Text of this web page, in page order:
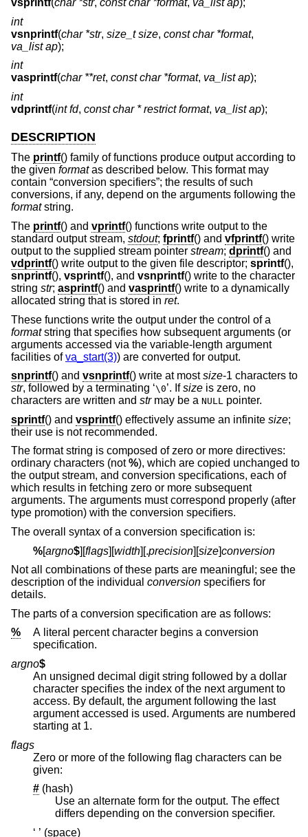
vsprintf(char *str, const char *format, va_list ap);
int
vsnprintf(char *str, size_t size, const char *format,
va_list ap);
int
vasprintf(char **ret, const char *format, va_list ap);
int
vdprintf(int fd, const char * restrict format, va_list ap);
DESCRIPTION
The printf() family of functions produce output according to
the given formatas described below. This format may
contain “conversion specifiers”; the results of such
conversions, if any, depend on the arguments following the
formatstring.
The printf() and vprintf() functions write output to the
standard output stream, stdout; fprintf() and vfprintf() write
output to the supplied stream pointer stream; dprintf() and
vdprintf() write output to the given file descriptor; sprintf(),
snprintf(), vsprintf(), and vsnprintf() write to the character
string str; asprintf() and vasprintf() write to a dynamically
allocated string that is stored in ret.
These functions write the output under the control of a
formatstring that specifies how subsequent arguments (or
arguments accessed via the variable-length argument
facilities ofva_start(3)) are converted for output.
snprintf() and vsnprintf() write at mostsize-1 characters to
str, followed by a terminating ‘\0’. Ifsize is zero, no
characters are written and strmay be a NULL pointer.
sprintf() and vsprintf() effectively assume an infinite size;
their use is not recommended.
The format string is composed of zero or more directives:
ordinary characters (not%), which are copied unchanged to
the output stream, and conversion specifications, each of
which results in fetching zero or more subsequent
arguments. The arguments must correspond properly (after
type promotion) with the conversion specifiers.
The overall syntax of a conversion specification is:
%[argno$][flags][width][.precision][size]conversion
Not all combinations of these parts are meaningful; see the
description of the individual conversion specifiers for
details.
The parts of a conversion specification are as follows:
%
A literal percent character begins a conversion
specification.
argno$
An unsigned decimal digit string followed by a dollar
character specifies the index of the next argument to
access. By default, the argument following the last
argument accessed is used. Arguments are numbered
starting at 1.
flags
Zero or more of the following flag characters can be
given:
# (hash)
Use an alternate form for the output. The effect
differs depending on the conversion specifier.
‘ ’ (space)